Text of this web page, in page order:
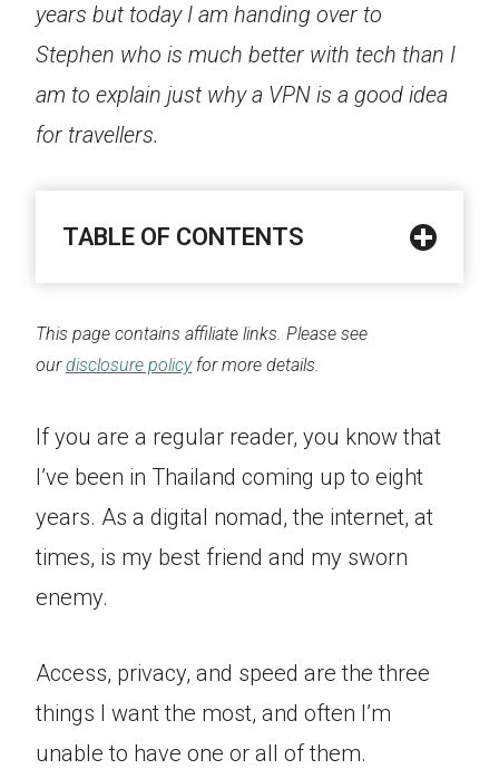
years but today I am handing over to
Stephen who is much better with tech than I
am to explain just why a VPN is a good idea
for travellers.
TABLE OF CONTENTS
This page contains affiliate links. Please see
ourdisclosure policyfor more details.
If you are a regular reader, you know that
I’ve been in Thailand coming up to eight
years. As a digital nomad, the internet, at
times, is my best friend and my sworn
enemy.
Access, privacy, and speed are the three
things I want the most, and often I’m
unable to have one or all of them.